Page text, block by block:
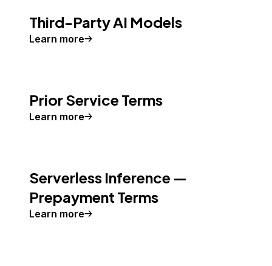
Third-Party AI Models
Learn more
Prior Service Terms
Learn more
Serverless Inference —
Prepayment Terms
Learn more